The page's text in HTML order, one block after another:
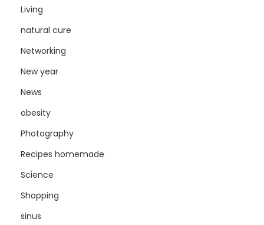
Living
natural cure
Networking
New year
News
obesity
Photography
Recipes homemade
Science
Shopping
sinus